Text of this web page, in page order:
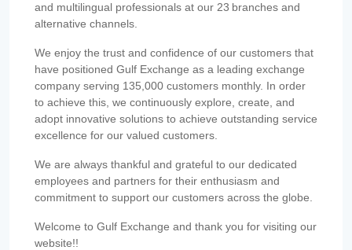
and multilingual professionals at our 23 branches and
alternative channels.
We enjoy the trust and confidence of our customers that
have positioned Gulf Exchange as a leading exchange
company serving 135,000 customers monthly. In order
to achieve this, we continuously explore, create, and
adopt innovative solutions to achieve outstanding service
excellence for our valued customers.
We are always thankful and grateful to our dedicated
employees and partners for their enthusiasm and
commitment to support our customers across the globe.
Welcome to Gulf Exchange and thank you for visiting our
website!!